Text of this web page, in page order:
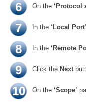
6 On the ‘Protocol
7 In the ‘Local Port’
8 In the ‘Remote
9 Click the Next
10 On the ‘Scope’